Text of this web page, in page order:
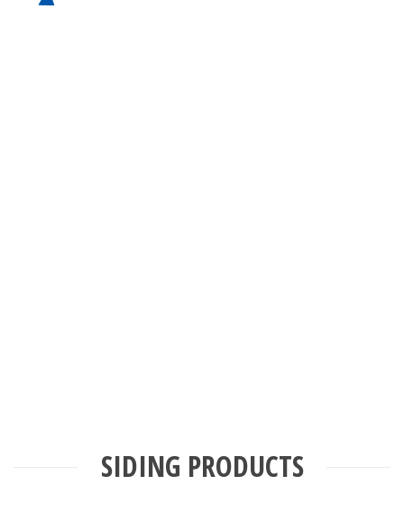
SIDING PRODUCTS